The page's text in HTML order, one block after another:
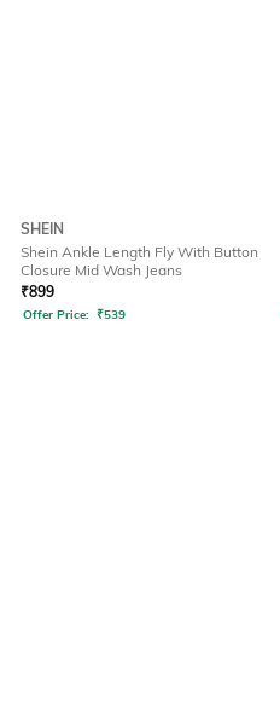
SHEIN
Shein Ankle Length Fly With Button
Closure Mid Wash Jeans
₹899
Offer Price: ₹539